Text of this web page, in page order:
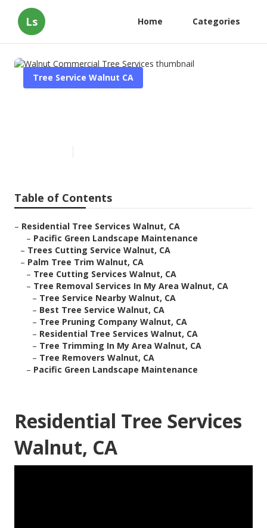
Ls Home Categories
Tree Service Walnut CA
Table of Contents
– Residential Tree Services Walnut, CA
– Pacific Green Landscape Maintenance
– Trees Cutting Service Walnut, CA
– Palm Tree Trim Walnut, CA
– Tree Cutting Services Walnut, CA
– Tree Removal Services In My Area Walnut, CA
– Tree Service Nearby Walnut, CA
– Best Tree Service Walnut, CA
– Tree Pruning Company Walnut, CA
– Residential Tree Services Walnut, CA
– Tree Trimming In My Area Walnut, CA
– Tree Removers Walnut, CA
– Pacific Green Landscape Maintenance
Residential Tree Services
Walnut, CA